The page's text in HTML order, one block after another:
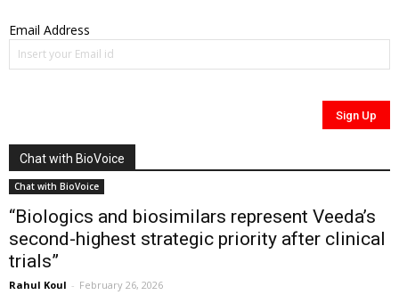
Email Address
Chat with BioVoice
Chat with BioVoice
“Biologics and biosimilars represent Veeda’s
second-highest strategic priority after clinical
trials”
Rahul Koul - February 26, 2026